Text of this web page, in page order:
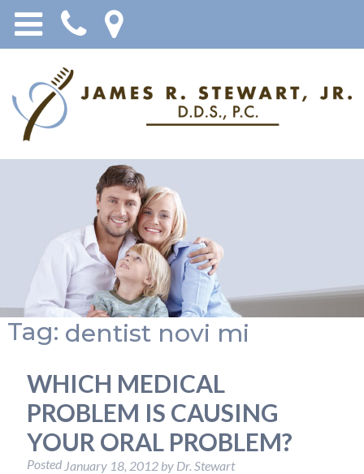
Tag: dentist novi mi
WHICH MEDICAL
PROBLEM IS CAUSING
YOUR ORAL PROBLEM?
Posted January 18, 2012 by Dr. Stewart